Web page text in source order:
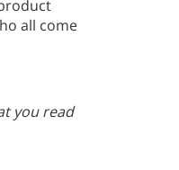
all come
you read